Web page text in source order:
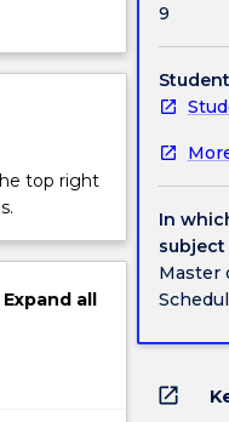
top right
Expandall
9
In
subject
Master
open_in_new